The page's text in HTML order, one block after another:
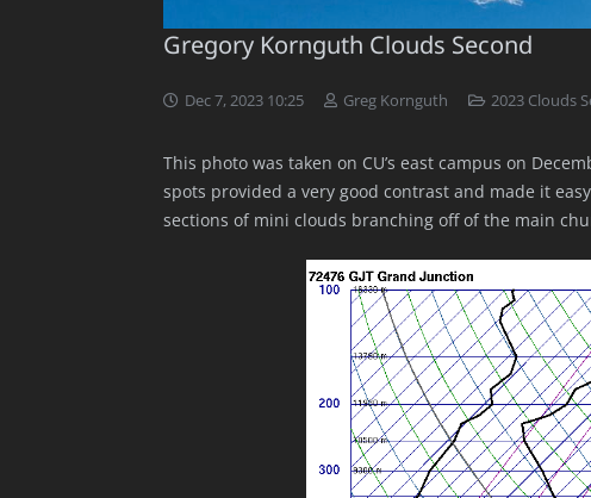
Gregory Kornguth Clouds Second
Dec 7, 2023 10:25 Greg Kornguth 2023 Clouds
This photo was taken on CU’s east campus on
spots provided a very good contrast and made it
sections of mini clouds branching off of the main